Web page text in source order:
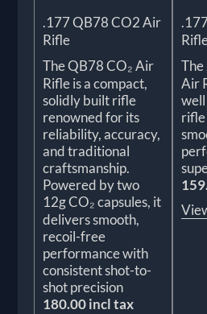
.177 QB78 CO2 Air
Rifle
The QB78 CO₂ Air
Rifle is a compact,
solidly built rifle
renowned for its
reliability, accuracy,
and traditional
craftsmanship.
Powered by two
12g CO₂ capsules, it
delivers smooth,
recoil-free
performance with
consistent shot-to-
shot precision
180.00 incl tax
The
Air
rifle